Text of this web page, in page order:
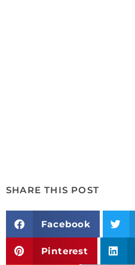
SHARE THIS POST
Facebook
Pinterest